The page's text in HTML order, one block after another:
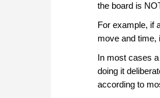
the board is
For example, if
move and time,
In most cases
doing it
according to